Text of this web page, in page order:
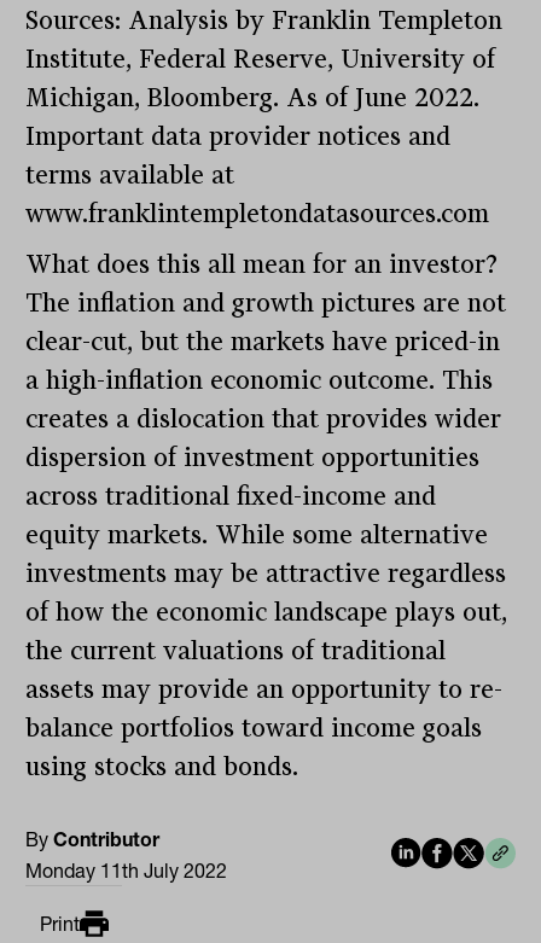
Sources: Analysis by Franklin Templeton
Institute, Federal Reserve, University of
Michigan, Bloomberg. As of June 2022.
Important data provider notices and
terms available at
www.franklintempletondatasources.com
What does this all mean for an investor?
The inflation and growth pictures are not
clear-cut, but the markets have priced-in
a high-inflation economic outcome. This
creates a dislocation that provides wider
dispersion of investment opportunities
across traditional fixed-income and
equity markets. While some alternative
investments may be attractive regardless
of how the economic landscape plays out,
the current valuations of traditional
assets may provide an opportunity to re-
balance portfolios toward income goals
using stocks and bonds.
ByContributor
Monday 11th July 2022
Print